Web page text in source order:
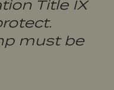
Title IX
must be